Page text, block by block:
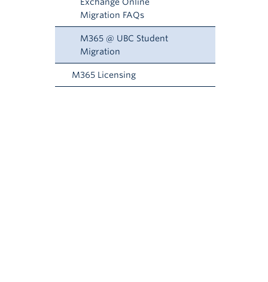
Migration FAQs
M365 @ UBC Student
Migration
M365 Licensing